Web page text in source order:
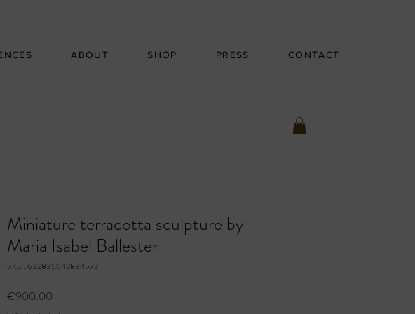
ABOUT SHOP PRESS CONTACT
Miniature terracotta sculpture by
Maria Isabel Ballester
SKU: 632835642834572
€900.00